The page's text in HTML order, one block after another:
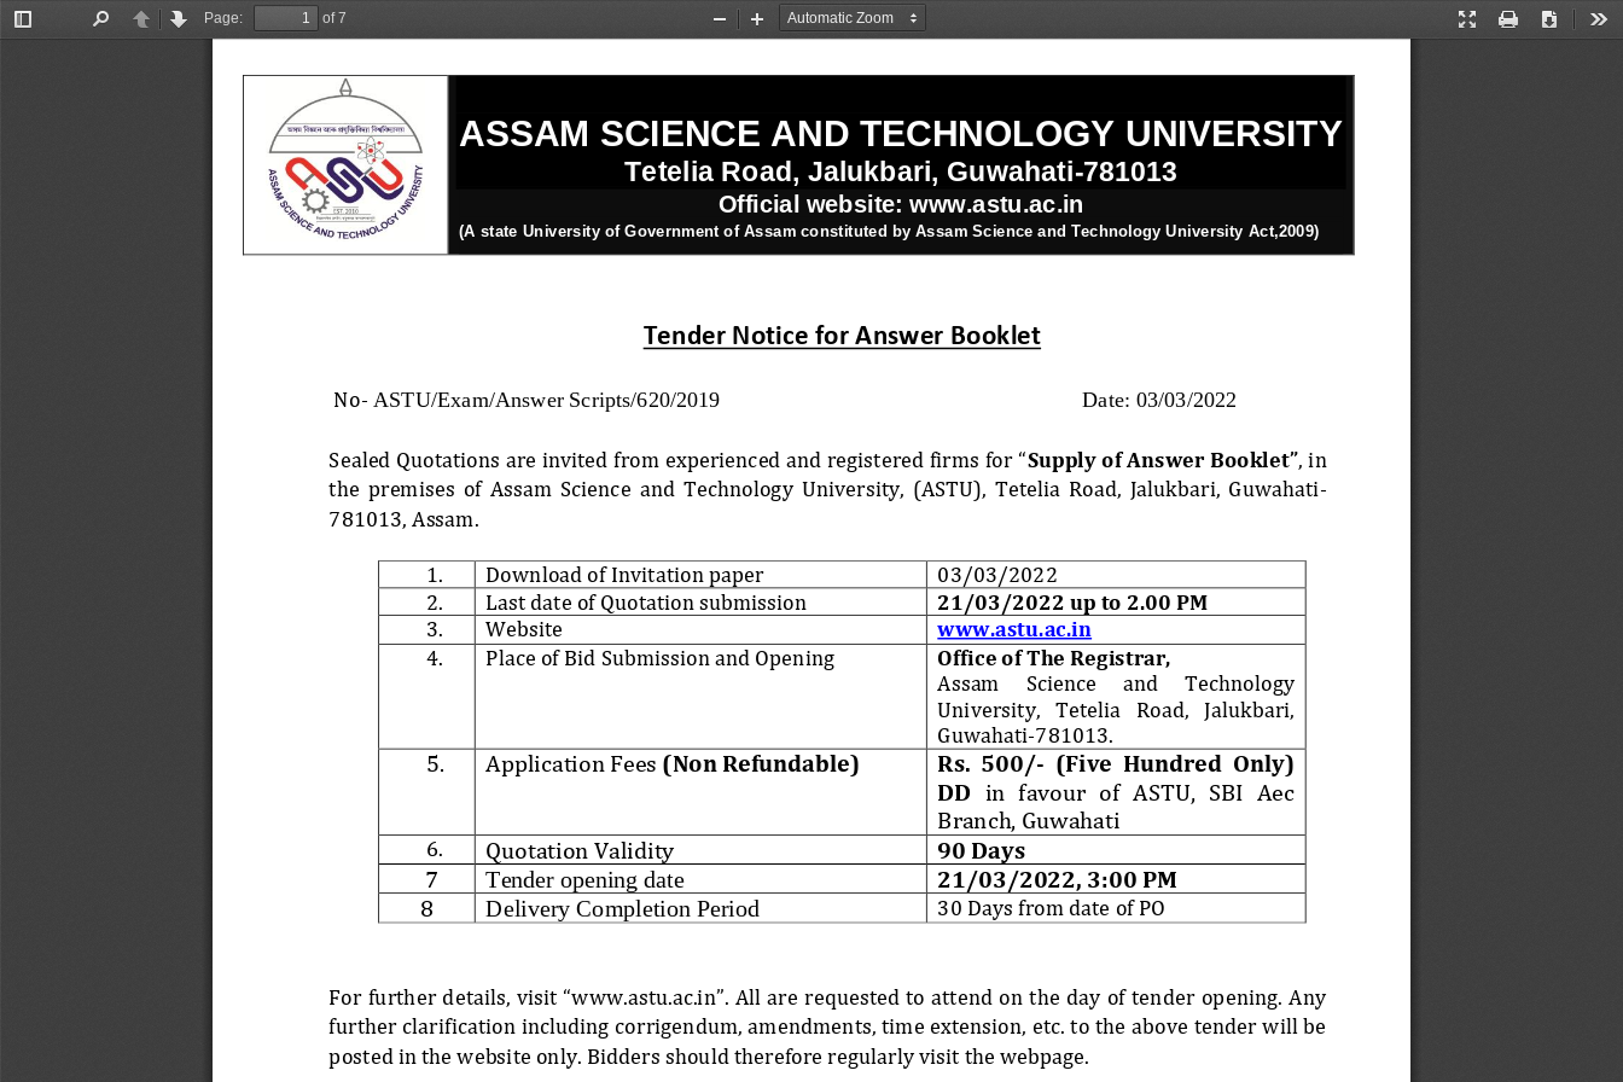
Toggle
PreviousNext
Page:
of 7
Presentation
Print Download
Zoom
Zoom
ASSAM SCIENCE AND TECHNOLOGY UNIVERSITY
Tetelia Road, Jalukbari, Guwahati-781013
Official website: www.astu.ac.in
(A state University of Government of Assam constituted by Assam Science and Technology University Act,2009)
Tender Notice for Answer Booklet
No- ASTU/Exam/Answer Scripts/620/2019 Date: 03/03/2022
Sealed Quotations are invited from experienced and registered firms for “Supply of Answer Booklet” , in
the  premises  of  Assam  Science  and  Technology  University,  (ASTU),  Tetelia  Road,  Jalukbari,  Guwahati-
781013, Assam.
For further details, visit “www.astu.ac.in”. All are requested to attend on the day of tender opening. Any
further clarification including corrigendum, amendments, time extension, etc. to the above tender will be
posted in the website only. Bidders should therefore regularly visit the webpage.
1. Download of Invitation paper 03/ 03/2022
2.
Last date of Quotation submission 21 /03/2022 up to 2.00 PM
3.
Website
www.astu.ac.in
4.
Place of Bid Submission and Opening
Office of The Registrar,
Assam
Science and
Technology
University,   Tetelia   Road,   Jalukbari,
Guwahati-781013.
5. Application Fees (Non Refundable) Rs.  500/- (Five  Hundred Only)
DD in   favour   of   ASTU,   SBI   Aec
Branch, Guwahati
6. Quotation Validity
90 Days
7
Tender opening date 21 / 03/2022, 3:00 PM
8
Delivery Completion Period 30 Days from date of PO